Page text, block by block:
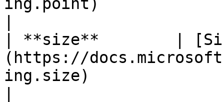
| **size**        |
(https://
ing.size)